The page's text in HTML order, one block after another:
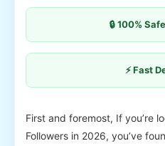
🔒 100%
⚡ Fast
First and foremost, If you’re
Followers in 2026, you’ve